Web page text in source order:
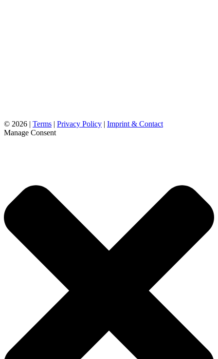
© 2026 | Terms | Privacy Policy | Imprint & Contact
Manage Consent